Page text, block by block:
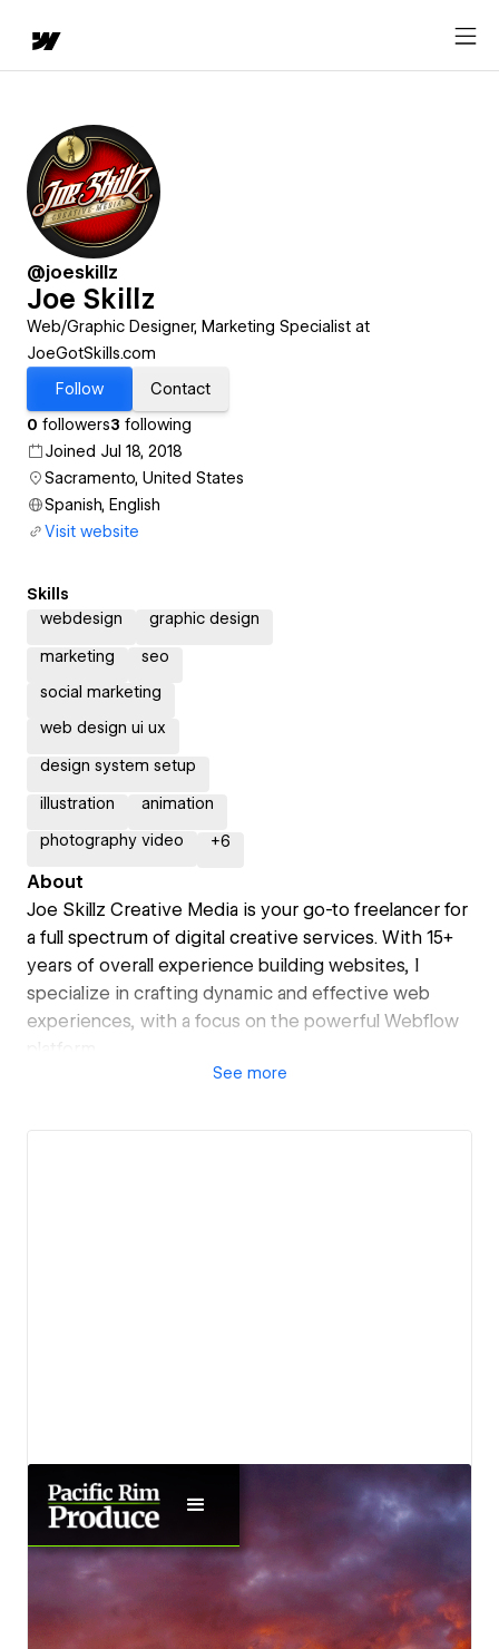
@joeskillz
Joe Skillz
Web/Graphic Designer, Marketing Specialist at
JoeGotSkills.com
Follow
Contact
0 followers3 following
Joined Jul 18, 2018
Sacramento, United States
Spanish, English
Visit website
Skills
webdesign
graphic design
marketing
seo
social marketing
web design ui ux
design system setup
illustration animation
photography video +6
About
Joe Skillz Creative Media is your go-to freelancer for
a full spectrum of digital creative services. With 15+
years of overall experience building websites, I
specialize in crafting dynamic and effective web
experiences, with a focus on the powerful Webflow
platform.
Whether you're looking to launch a new website,
See more